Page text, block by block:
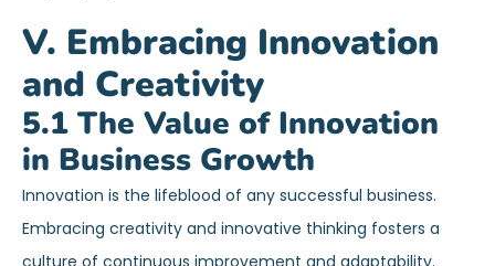
V. Embracing Innovation
and Creativity
5.1 The Value of Innovation
in Business Growth
Innovation is the lifeblood of any successful business.
Embracing creativity and innovative thinking fosters a
culture of continuous improvement and adaptability.